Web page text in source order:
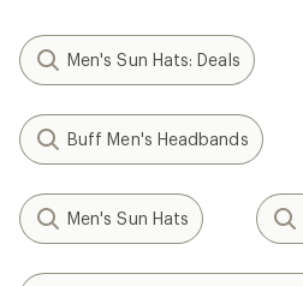
Men's Sun Hats: Deals
Buff Men's Headbands
Men's Sun Hats